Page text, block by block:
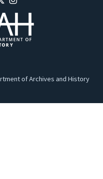
of Archives and History